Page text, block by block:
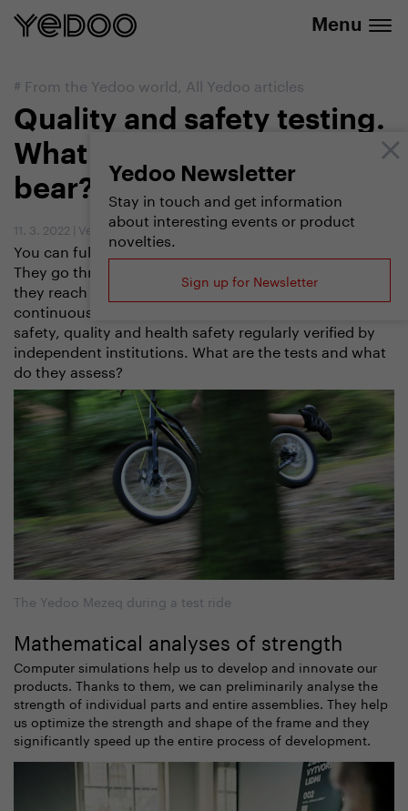
Menu
Yedoo Newsletter
Stay in touch and get information
about interesting events or product
novelties.
Sign up for Newsletter
# From the Yedoo world, All Yedoo articles
Quality and safety testing.
What do scooters need to
bear?
11. 3. 2022 | Vendula Kosíková
You can fully rely on our scooters and balance bikes.
They go through many tests and stress tests before
they reach you, the customers. In addition to
continuously testing them ourselves, we have their
safety, quality and health safety regularly verified by
independent institutions. What are the tests and what
do they assess?
The Yedoo Mezeq during a test ride
Mathematical analyses of strength
Computer simulations help us to develop and innovate our
products. Thanks to them, we can preliminarily analyse the
strength of individual parts and entire assemblies. They help
us optimize the strength and shape of the frame and they
significantly speed up the entire process of development.